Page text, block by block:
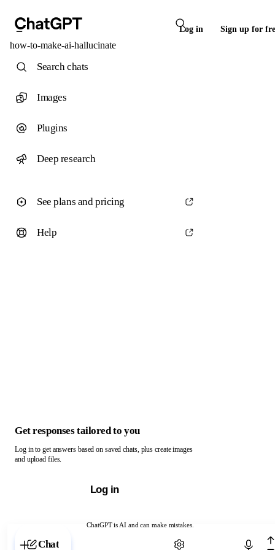
Log in Sign up for
how-to-make-ai-hallucinate
ChatGPT is AI and can make mistakes.
Chat with ChatGPT
Search chats
Images
Plugins
Deep research
See plans and pricing
Help
Get responses tailored to you
Log in to get answers based on saved chats, plus create images
and upload files.
Log in
Chat